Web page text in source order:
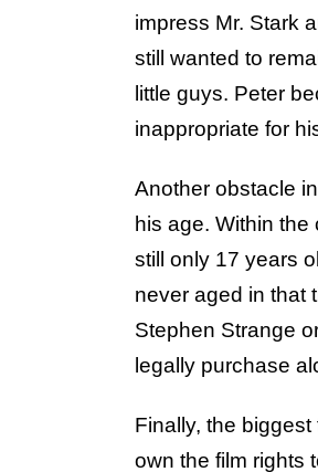
impress Mr. Stark
still wanted to
little guys. Peter
inappropriate for
Another obstacle
his age. Within
still only 17 years
never aged in that
Stephen Strange
legally purchase
Finally, the
own the film rights